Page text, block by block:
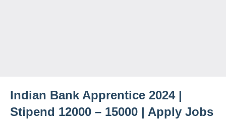
Indian Bank Apprentice 2024 |
Stipend 12000 – 15000 | Apply Jobs